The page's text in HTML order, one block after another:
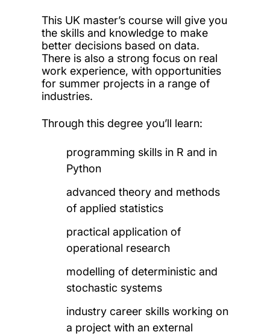
This UK master’s course will give you
the skills and knowledge to make
better decisions based on data.
There is also a strong focus on real
work experience, with opportunities
for summer projects in a range of
industries.
Through this degree you’ll learn:
programming skills in R and in
Python
advanced theory and methods
of applied statistics
practical application of
operational research
modelling of deterministic and
stochastic systems
industry career skills working on
a project with an external